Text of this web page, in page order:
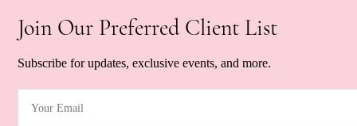
Join Our Preferred Client List
Subscribe for updates, exclusive events, and more.